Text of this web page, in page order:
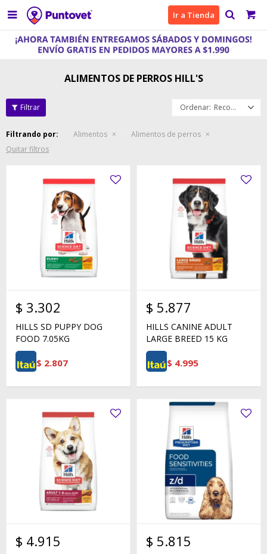
 Ir a Tienda
ALIMENTOS DE PERROS HILL'S
Recomendados
Filtrando por: Alimentos
Alimentos de perros
Quitar filtros
$ 3.302
HILLS SD PUPPY DOG
FOOD 7.05KG
$ 2.807
$ 5.877
HILLS CANINE ADULT
LARGE BREED 15 KG
$ 4.995
$ 4.915 $ 5.815